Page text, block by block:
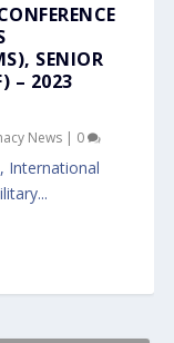
SENIOR
– 2023
News | 0
International